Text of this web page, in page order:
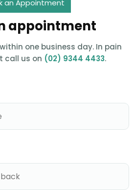
an Appointment
appointment
one business day. In pain
call us on (02) 9344 4433.